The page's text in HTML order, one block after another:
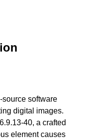
source software
digital images.
40, a crafted
element causes